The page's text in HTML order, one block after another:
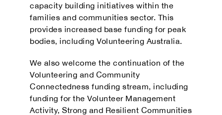
capacity building initiatives within the
families and communities sector. This
provides increased base funding for peak
bodies, including Volunteering Australia.
We also welcome the continuation of the
Volunteering and Community
Connectedness funding stream, including
funding for the Volunteer Management
Activity, Strong and Resilient Communities